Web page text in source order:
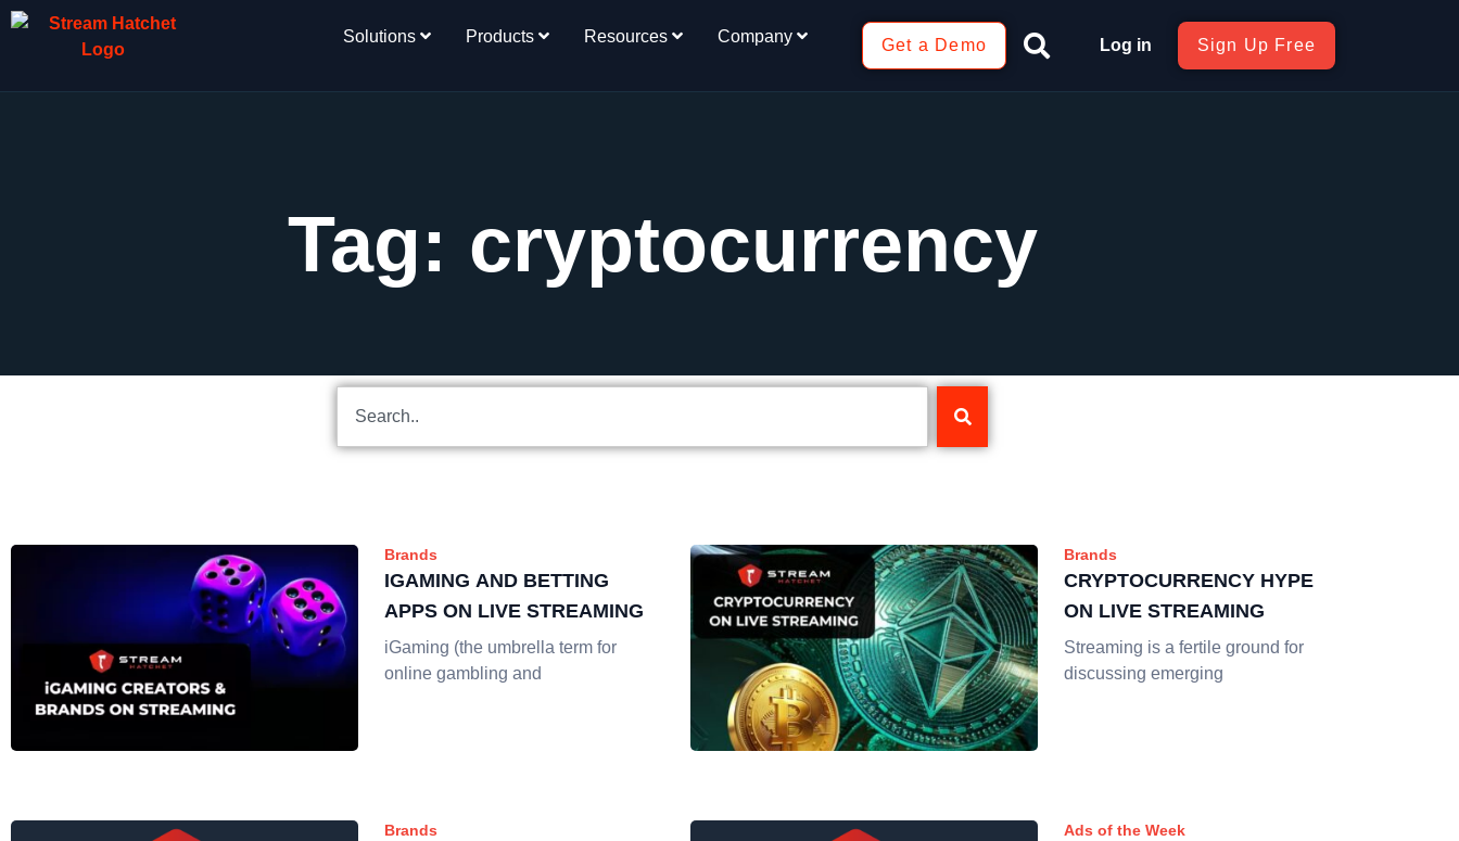
Solutions Products Resources Company Get a Demo Log in Sign Up Free
Tag: cryptocurrency
Brands
IGAMING AND BETTING
APPS ON LIVE STREAMING
iGaming (the umbrella term for
online gambling and
Brands
CRYPTOCURRENCY HYPE
ON LIVE STREAMING
Streaming is a fertile ground for
discussing emerging
Brands Ads of the Week